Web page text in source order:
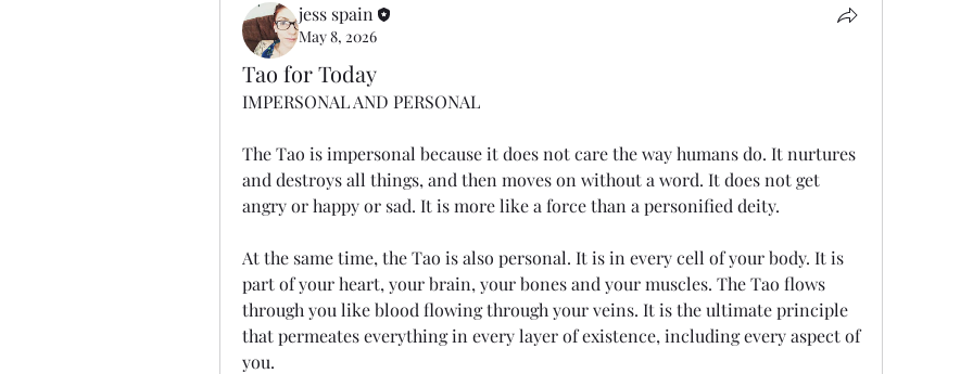
jess spain
May 8, 2026
Tao for Today
IMPERSONAL AND PERSONAL
The Tao is impersonal because it does not care the way humans do. It nurtures
and destroys all things, and then moves on without a word. It does not get
angry or happy or sad. It is more like a force than a personified deity.
At the same time, the Tao is also personal. It is in every cell of your body. It is
part of your heart, your brain, your bones and your muscles. The Tao flows
through you like blood flowing through your veins. It is the ultimate principle
that permeates everything in every layer of existence, including every aspect of
you.